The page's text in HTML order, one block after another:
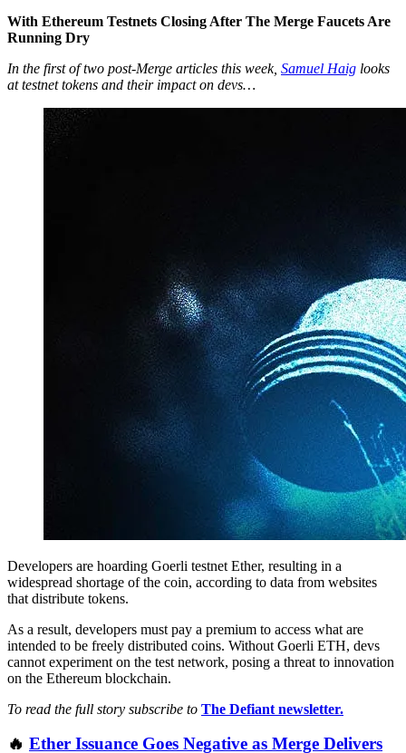
With Ethereum Testnets Closing After The Merge Faucets Are
Running Dry
In the first of two post-Merge articles this week, Samuel Haig looks
at testnet tokens and their impact on devs…
Developers are hoarding Goerli testnet Ether, resulting in a
widespread shortage of the coin, according to data from websites
that distribute tokens.
As a result, developers must pay a premium to access what are
intended to be freely distributed coins. Without Goerli ETH, devs
cannot experiment on the test network, posing a threat to innovation
on the Ethereum blockchain.
To read the full story subscribe to The Defiant newsletter.
🔥 Ether Issuance Goes Negative as Merge Delivers